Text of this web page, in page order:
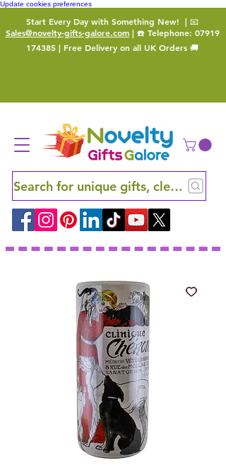
Update cookies preferences
Start Every Day with Something New! | 📧
Sales@novelty-gifts-galore.com| ☎️ Telephone: 07919
174385 | Free Delivery on all UK Orders 🚚
Search for unique gifts, clever finds